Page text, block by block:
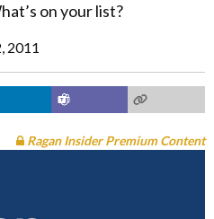
on your list?
2011
Ragan Insider Premium Content